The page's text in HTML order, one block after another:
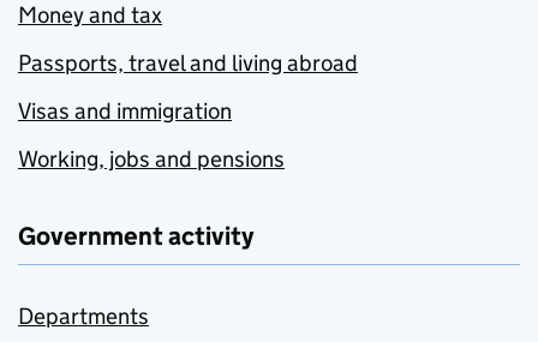
Money and tax
Passports, travel and living abroad
Visas and immigration
Working, jobs and pensions
Government activity
Departments